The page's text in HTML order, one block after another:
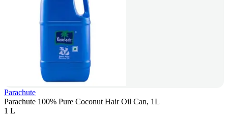
Parachute
Parachute 100% Pure Coconut Hair Oil Can, 1L
1 L